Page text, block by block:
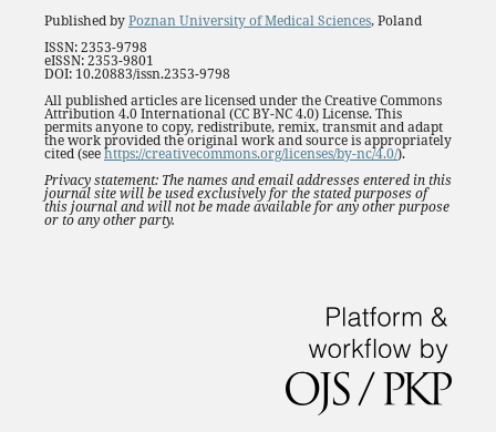
Published byPoznan University of Medical Sciences, Poland
ISSN: 2353-9798
eISSN: 2353-9801
DOI: 10.20883/issn.2353-9798
All published articles are licensed under the Creative Commons
Attribution 4.0 International (CC BY-NC 4.0) License. This
permits anyone to copy, redistribute, remix, transmit and adapt
the work provided the original work and source is appropriately
cited (seehttps://creativecommons.org/licenses/by-nc/4.0/).
Privacy statement: The names and email addresses entered in this
journal site will be used exclusively for the stated purposes of
this journal and will not be made available for any other purpose
or to any other party.